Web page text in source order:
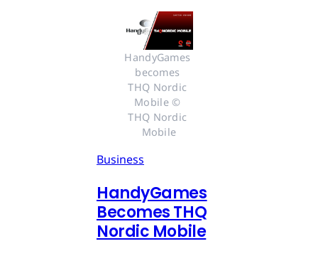
HandyGames
becomes
THQ Nordic
Mobile ©
THQ Nordic
Mobile
Business
HandyGames
Becomes THQ
Nordic Mobile